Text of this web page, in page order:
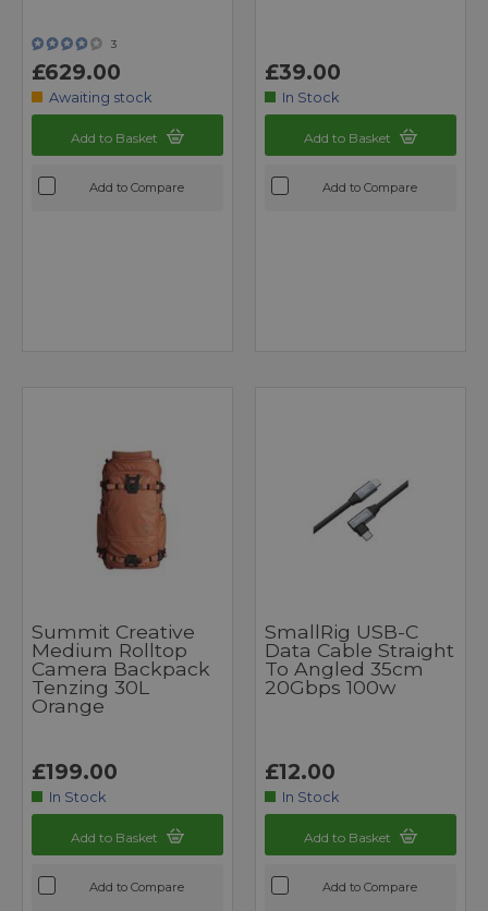
3
£629.00
Awaiting stock
Add to Basket
Add to Compare
£39.00
In Stock
Add to Basket
Add to Compare
Summit Creative
Medium Rolltop
Camera Backpack
Tenzing 30L
Orange
£199.00
In Stock
Add to Basket
Add to Compare
SmallRig USB-C
Data Cable Straight
To Angled 35cm
20Gbps 100w
£12.00
In Stock
Add to Basket
Add to Compare